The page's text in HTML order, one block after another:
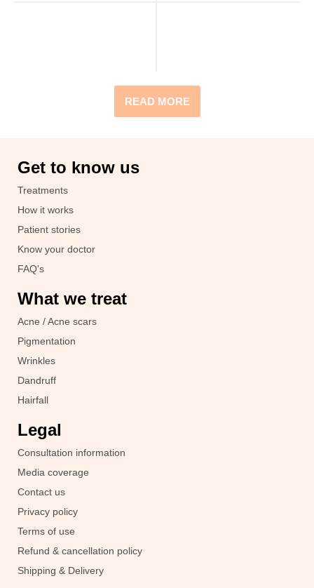
READ MORE
Get to know us
Treatments
How it works
Patient stories
Know your doctor
FAQ's
What we treat
Acne / Acne scars
Pigmentation
Wrinkles
Dandruff
Hairfall
Legal
Consultation information
Media coverage
Contact us
Privacy policy
Terms of use
Refund & cancellation policy
Shipping & Delivery